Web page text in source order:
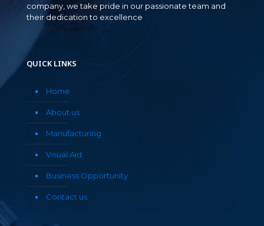
company, we take pride in our passionate team and
their dedication to excellence
QUICK LINKS
Home
About us
Manufacturing
Visual Aid
Business Opportunity
Contact us